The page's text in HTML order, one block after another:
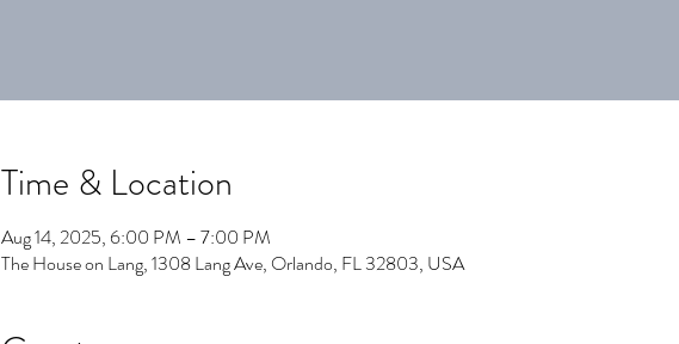
Time & Location
Aug 14, 2025, 6:00 PM – 7:00 PM
The House on Lang, 1308 Lang Ave, Orlando, FL 32803, USA